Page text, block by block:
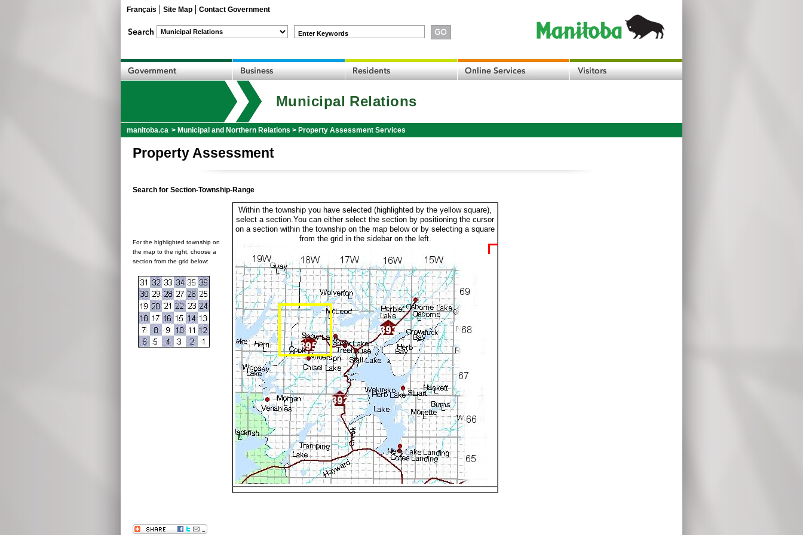
Français Site Map Contact Government
Enter Keywords
Municipal Relations
manitoba.ca > Municipal and Northern Relations > Property Assessment Services
Property Assessment
Search for Section-Township-Range
For the highlighted township on
the map to the right, choose a
section from the grid below:
Within the township you have selected (highlighted by the yellow square),
select a section.You can either select the section by positioning the cursor
on a section within the township on the map below or by selecting a square
from the grid in the sidebar on the left.